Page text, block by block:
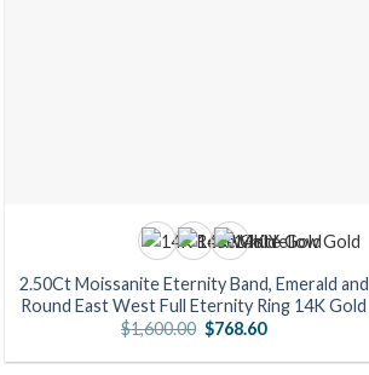
2.50Ct Moissanite Eternity Band, Emerald and
Round East West Full Eternity Ring 14K Gold
$1,600.00 Original
price
was:
$768.60Current
is: